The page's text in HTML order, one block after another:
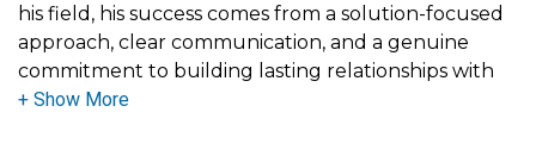
his field, his success comes from a solution-focused
approach, clear communication, and a genuine
commitment to building lasting relationships with
his clients.